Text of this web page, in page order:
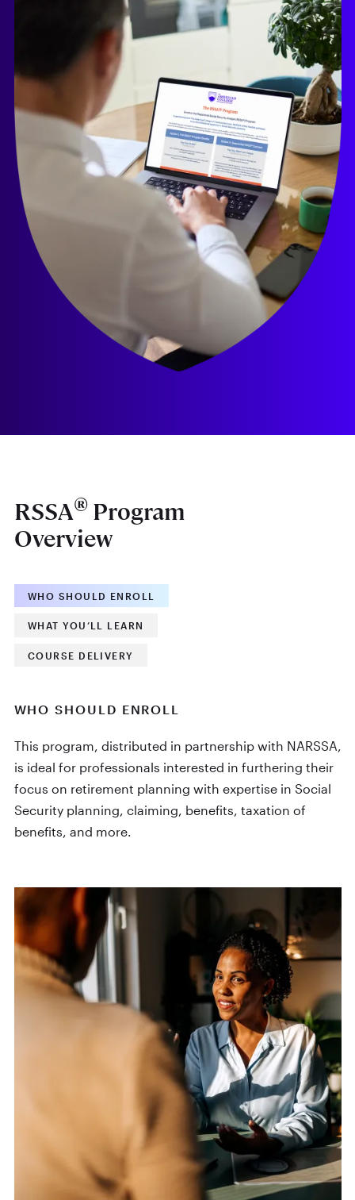
RSSA®Program
Overview
WHO SHOULD ENROLL
WHAT YOU’LL LEARN
COURSE DELIVERY
WHO SHOULD ENROLL
This program, distributed in partnership with NARSSA,
is ideal for professionals interested in furthering their
focus on retirement planning with expertise in Social
Security planning, claiming, benefits, taxation of
benefits, and more.